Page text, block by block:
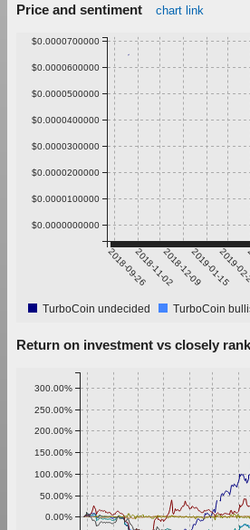
Price and sentiment chart link
2018-09-262018-11-022018-12-092019-01-15
2019-
$0.0000000000
$0.0000100000
$0.0000200000
$0.0000300000
$0.0000400000
$0.0000500000
$0.0000600000
$0.0000700000
TurboCoin undecided TurboCoin
Return on investment vs closely
0.00%
50.00%
100.00%
150.00%
200.00%
250.00%
300.00%